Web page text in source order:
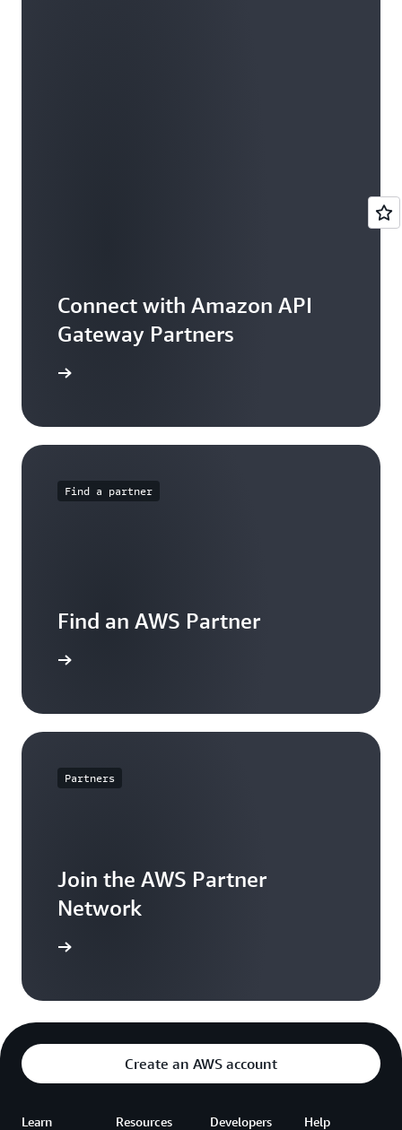
Connect with Amazon API
Gateway Partners
Find a partner
Find an AWS Partner
Partners
Join the AWS Partner
Network
Create an AWS account
Learn Resources Developers Help